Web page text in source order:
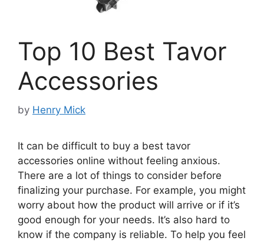
Top 10 Best Tavor
Accessories
by Henry Mick
It can be difficult to buy a best tavor
accessories online without feeling anxious.
There are a lot of things to consider before
finalizing your purchase. For example, you might
worry about how the product will arrive or if it’s
good enough for your needs. It’s also hard to
know if the company is reliable. To help you feel